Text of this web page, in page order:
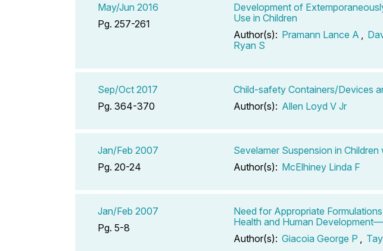
May/Jun 2016
Pg. 257-261
Development of
Use in Children
Author(s): Pramann Lance A
Ryan S
Sep/Oct 2017
Pg. 364-370
Child-safety Containers/Devices
Author(s): Allen Loyd V Jr
Jan/Feb 2007
Pg. 20-24
Sevelamer Suspension in
Author(s): McElhiney Linda F
Jan/Feb 2007
Pg. 5-8
Need for Appropriate
Health and Human
Author(s): Giacoia George P